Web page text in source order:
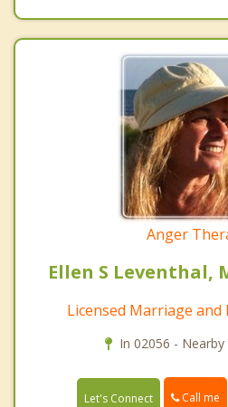
Anger
Ellen S Leventhal,
Licensed Marriage
In 02056 -
Let's Connect Call me